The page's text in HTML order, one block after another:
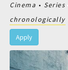
Cinema
Series
chronologically
Apply